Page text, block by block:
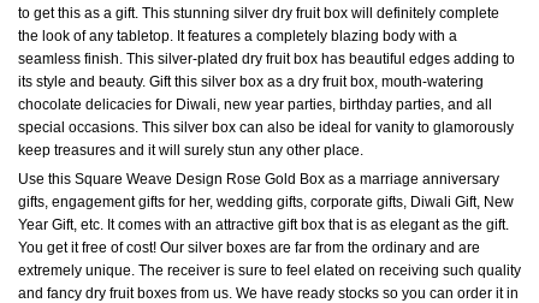
to get this as a gift. This stunning silver dry fruit box will definitely complete
the look of any tabletop. It features a completely blazing body with a
seamless finish. This silver-plated dry fruit box has beautiful edges adding to
its style and beauty. Gift this silver box as a dry fruit box, mouth-watering
chocolate delicacies for Diwali, new year parties, birthday parties, and all
special occasions. This silver box can also be ideal for vanity to glamorously
keep treasures and it will surely stun any other place.
Use this Square Weave Design Rose Gold Box as a marriage anniversary
gifts, engagement gifts for her, wedding gifts, corporate gifts, Diwali Gift, New
Year Gift, etc. It comes with an attractive gift box that is as elegant as the gift.
You get it free of cost! Our silver boxes are far from the ordinary and are
extremely unique. The receiver is sure to feel elated on receiving such quality
and fancy dry fruit boxes from us. We have ready stocks so you can order it in